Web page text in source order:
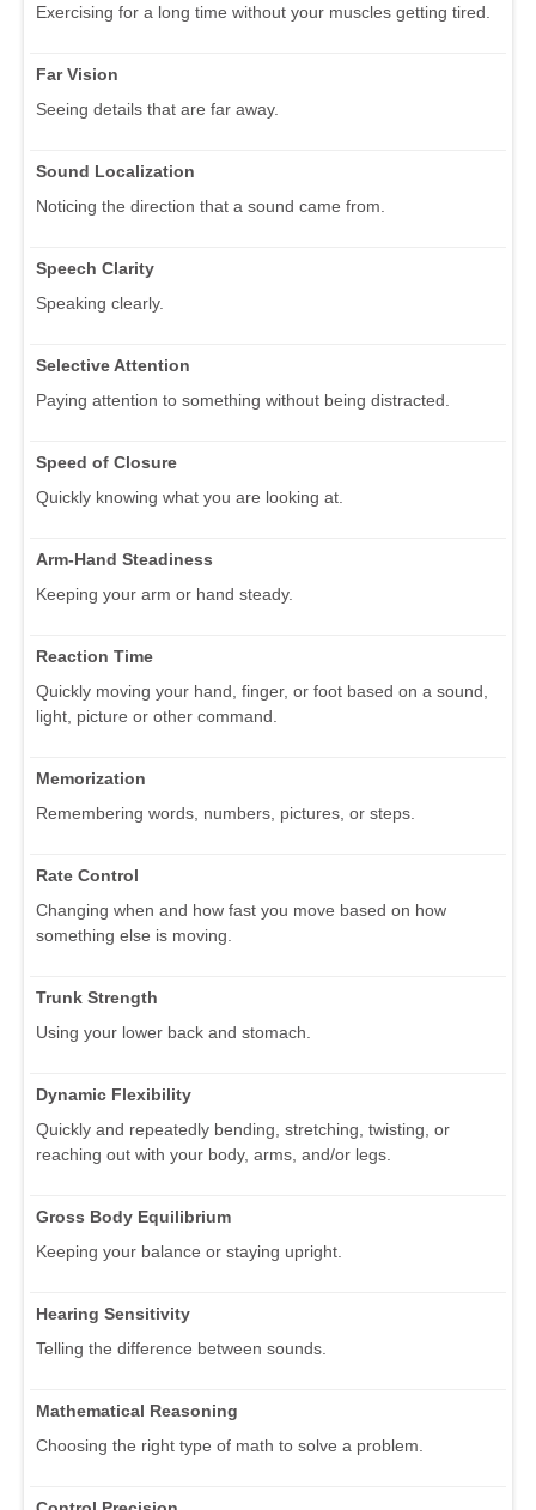
Exercising for a long time without your muscles getting tired.
Far Vision
Seeing details that are far away.
Sound Localization
Noticing the direction that a sound came from.
Speech Clarity
Speaking clearly.
Selective Attention
Paying attention to something without being distracted.
Speed of Closure
Quickly knowing what you are looking at.
Arm-Hand Steadiness
Keeping your arm or hand steady.
Reaction Time
Quickly moving your hand, finger, or foot based on a sound,
light, picture or other command.
Memorization
Remembering words, numbers, pictures, or steps.
Rate Control
Changing when and how fast you move based on how
something else is moving.
Trunk Strength
Using your lower back and stomach.
Dynamic Flexibility
Quickly and repeatedly bending, stretching, twisting, or
reaching out with your body, arms, and/or legs.
Gross Body Equilibrium
Keeping your balance or staying upright.
Hearing Sensitivity
Telling the difference between sounds.
Mathematical Reasoning
Choosing the right type of math to solve a problem.